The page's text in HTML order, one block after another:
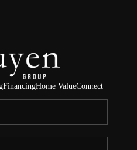
SELLING
FINANCING
VALUE
ABOUT ME
FinancingHome ValueConnect